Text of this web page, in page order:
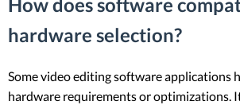
hardware selection?
Some video editing software applications
hardware requirements or optimizations.